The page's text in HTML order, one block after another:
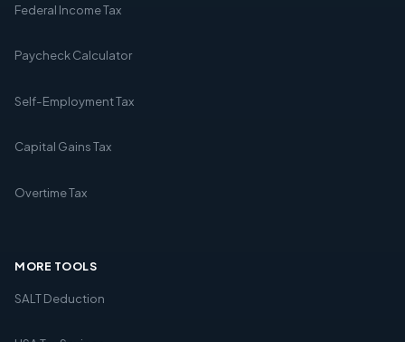
Federal Income Tax
Paycheck Calculator
Self-Employment Tax
Capital Gains Tax
Overtime Tax
MORE TOOLS
SALT Deduction